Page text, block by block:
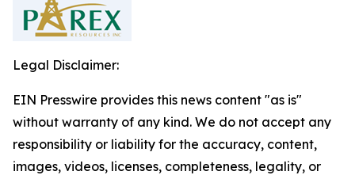
Legal Disclaimer:
EIN Presswire provides this news content "as is"
without warranty of any kind. We do not accept any
responsibility or liability for the accuracy, content,
images, videos, licenses, completeness, legality, or